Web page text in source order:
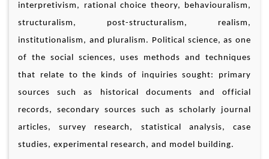
interpretivism, rational choice theory, behaviouralism,
structuralism, post-structuralism, realism,
institutionalism, and pluralism. Political science, as one
of the social sciences, uses methods and techniques
that relate to the kinds of inquiries sought: primary
sources such as historical documents and official
records, secondary sources such as scholarly journal
articles, survey research, statistical analysis, case
studies, experimental research, and model building.